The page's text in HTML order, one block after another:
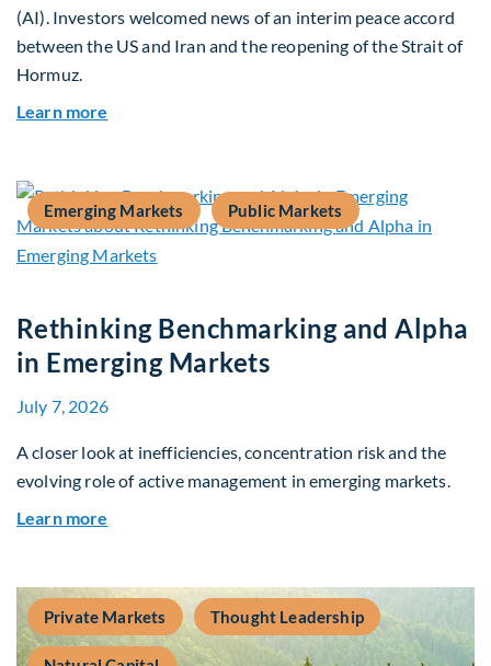
(AI). Investors welcomed news of an interim peace accord
between the US and Iran and the reopening of the Strait of
Hormuz.
Learn more
Emerging Markets Public Markets
Rethinking Benchmarking and Alpha
in Emerging Markets
July 7, 2026
A closer look at inefficiencies, concentration risk and the
evolving role of active management in emerging markets.
Learn more
Private Markets Thought Leadership